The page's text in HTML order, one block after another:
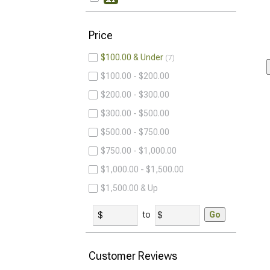
Price
$100.00 & Under 7
$100.00 - $200.00
$200.00 - $300.00
$300.00 - $500.00
$500.00 - $750.00
$750.00 - $1,000.00
$1,000.00 - $1,500.00
$1,500.00 & Up
to Go
Customer Reviews